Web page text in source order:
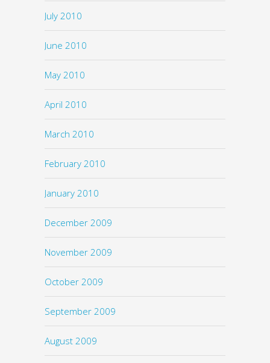
July 2010
June 2010
May 2010
April 2010
March 2010
February 2010
January 2010
December 2009
November 2009
October 2009
September 2009
August 2009